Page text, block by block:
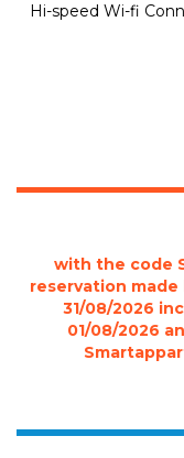
Hi-speed Wi-fi
with the code
reservation
31/08/2026
01/08/2026